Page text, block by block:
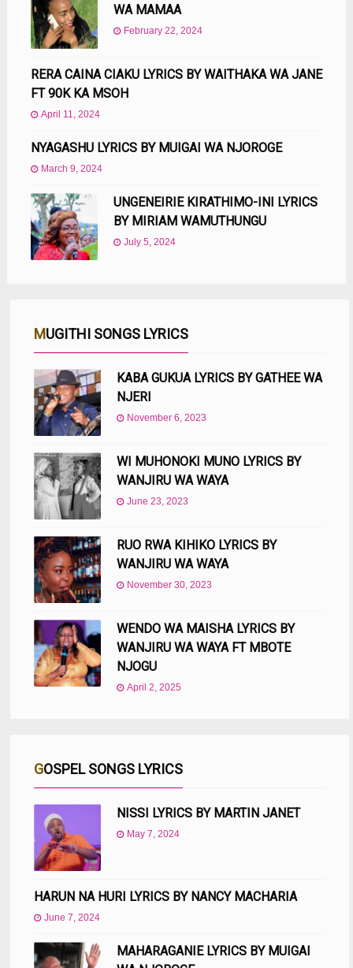
WA MAMAA
February 22, 2024
RERA CAINA CIAKU LYRICS BY WAITHAKA WA JANE
FT 90K KA MSOH
April 11, 2024
NYAGASHU LYRICS BY MUIGAI WA NJOROGE
March 9, 2024
UNGENEIRIE KIRATHIMO-INI LYRICS
BY MIRIAM WAMUTHUNGU
July 5, 2024
MUGITHI SONGS LYRICS
KABA GUKUA LYRICS BY GATHEE WA
NJERI
November 6, 2023
WI MUHONOKI MUNO LYRICS BY
WANJIRU WA WAYA
June 23, 2023
RUO RWA KIHIKO LYRICS BY
WANJIRU WA WAYA
November 30, 2023
WENDO WA MAISHA LYRICS BY
WANJIRU WA WAYA FT MBOTE
NJOGU
April 2, 2025
GOSPEL SONGS LYRICS
NISSI LYRICS BY MARTIN JANET
May 7, 2024
HARUN NA HURI LYRICS BY NANCY MACHARIA
June 7, 2024
MAHARAGANIE LYRICS BY MUIGAI